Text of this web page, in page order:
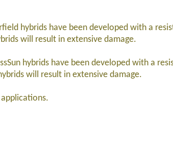
hybrids have been developed with a
will result in extensive damage.
hybrids have been developed with a
will result in extensive damage.